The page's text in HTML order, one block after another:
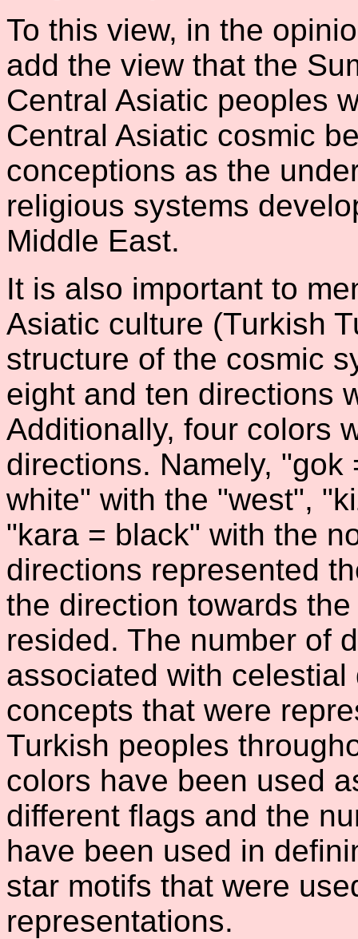
To this view, in the
add the view that the
Central Asiatic peoples
Central Asiatic cosmic
conceptions as the
religious systems
Middle East.
It is also important to
Asiatic culture (Turkish
structure of the cosmic
eight and ten directions
Additionally, four colors
directions. Namely,
white" with the "west",
"kara = black" with the
directions represented
the direction towards
resided. The number of
associated with
concepts that were
Turkish peoples
colors have been used
different flags and the
have been used in
star motifs that were
representations.